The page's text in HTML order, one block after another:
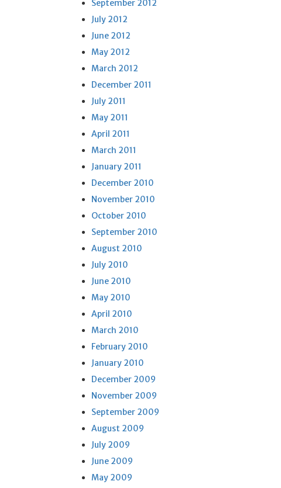
September 2012
July 2012
June 2012
May 2012
March 2012
December 2011
July 2011
May 2011
April 2011
March 2011
January 2011
December 2010
November 2010
October 2010
September 2010
August 2010
July 2010
June 2010
May 2010
April 2010
March 2010
February 2010
January 2010
December 2009
November 2009
September 2009
August 2009
July 2009
June 2009
May 2009